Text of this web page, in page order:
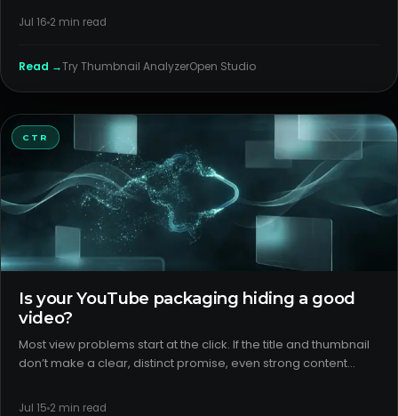
packaging diagnosis, and clear format detecti
Jul 16 2 min read
Read →TryThumbnail AnalyzerOpen Studio
CTR
Is your YouTube packaging hiding a good
video?
Most view problems start at the click. If the title and thumbnail
don’t make a clear, distinct promise, even strong content
clicks and aligns expectations so the video can earn dis
Jul 15 2 min read